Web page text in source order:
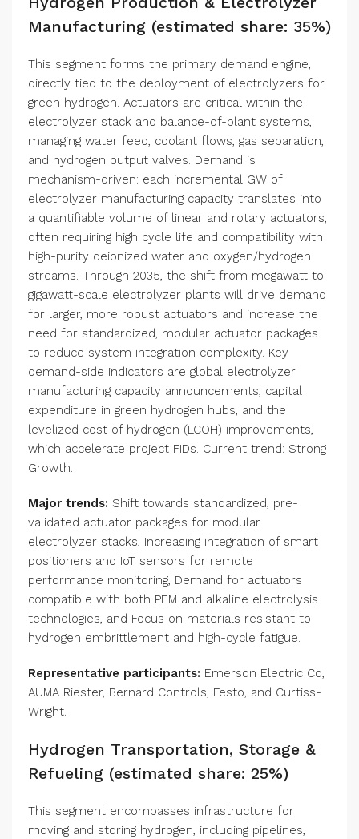
Manufacturing (estimated share: 35%)
This segment forms the primary demand engine,
directly tied to the deployment of electrolyzers for
green hydrogen. Actuators are critical within the
electrolyzer stack and balance-of-plant systems,
managing water feed, coolant flows, gas separation,
and hydrogen output valves. Demand is
mechanism-driven: each incremental GW of
electrolyzer manufacturing capacity translates into
a quantifiable volume of linear and rotary actuators,
often requiring high cycle life and compatibility with
high-purity deionized water and oxygen/hydrogen
streams. Through 2035, the shift from megawatt to
gigawatt-scale electrolyzer plants will drive demand
for larger, more robust actuators and increase the
need for standardized, modular actuator packages
to reduce system integration complexity. Key
demand-side indicators are global electrolyzer
manufacturing capacity announcements, capital
expenditure in green hydrogen hubs, and the
levelized cost of hydrogen (LCOH) improvements,
which accelerate project FIDs. Current trend: Strong
Growth.
Major trends: Shift towards standardized, pre-
validated actuator packages for modular
electrolyzer stacks, Increasing integration of smart
positioners and IoT sensors for remote
performance monitoring, Demand for actuators
compatible with both PEM and alkaline electrolysis
technologies, and Focus on materials resistant to
hydrogen embrittlement and high-cycle fatigue.
Representative participants: Emerson Electric Co,
AUMA Riester, Bernard Controls, Festo, and Curtiss-
Wright.
Hydrogen Transportation, Storage &
Refueling (estimated share: 25%)
This segment encompasses infrastructure for
moving and storing hydrogen, including pipelines,